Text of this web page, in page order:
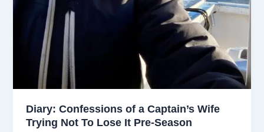
Diary: Confessions of a Captain’s Wife
Trying Not To Lose It Pre-Season